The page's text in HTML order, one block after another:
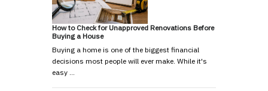
How to Check for Unapproved Renovations Before
Buying a House
Buying a home is one of the biggest financial
decisions most people will ever make. While it's
easy …